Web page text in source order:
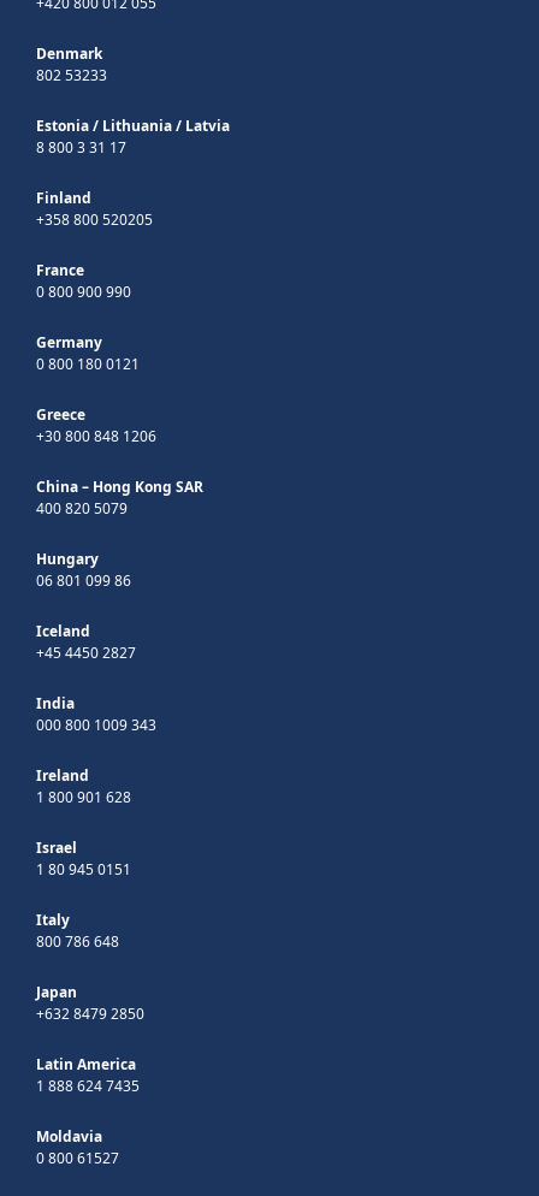
Denmark
802 53233
Estonia/ Lithuania/ Latvia
8 800 3 31 17
Finland
+358 800 520205
France
0 800 900 990
Germany
0 800 180 0121
Greece
+30 800 848 1206
China – Hong Kong SAR
400 820 5079
Hungary
06 801 099 86
Iceland
+45 4450 2827
India
000 800 1009 343
Ireland
1 800 901 628
Israel
1 80 945 0151
Italy
800 786 648
Japan
+632 8479 2850
Latin America
1 888 624 7435
Moldavia
0 800 61527